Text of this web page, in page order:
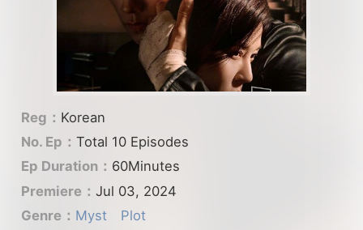
Reg： Korean
No. Ep： Total 10 Episodes
Ep Duration： 60Minutes
Premiere： Jul 03, 2024
Genre： Myst
Plot